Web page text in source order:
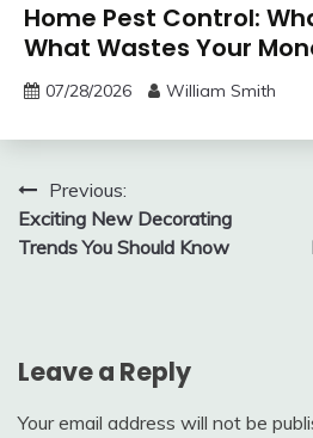
Home Pest Control:
What Wastes Your
07/28/2026 William Smith
Post
navigation
Previous:
Exciting New Decorating
Trends You Should Know
Leave a Reply
Your email address will not be